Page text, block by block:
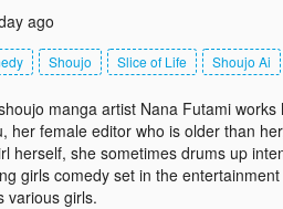
ago
Shoujo Slice of Life Shoujo Ai
manga artist Nana Futami
her female editor who is older than
herself, she sometimes drums up
girls comedy set in the
various girls.